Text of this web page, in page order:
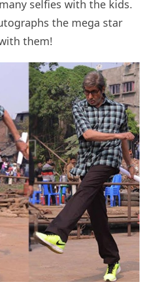
selfies with the kids.
the mega star
them!